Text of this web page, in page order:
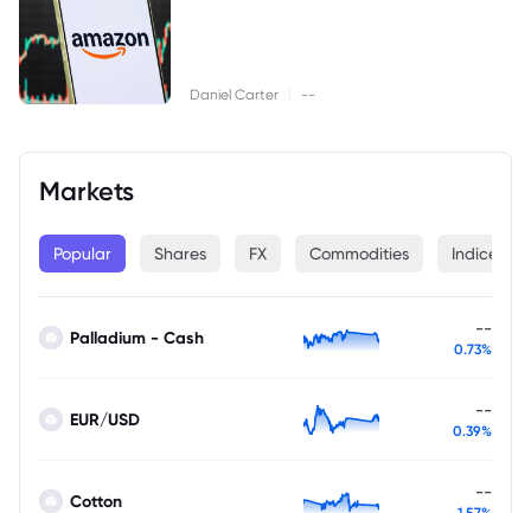
Daniel Carter --
Markets
Popular Shares FX Commodities Indices
Palladium - Cash --
0.73%
EUR/USD --
0.39%
Cotton --